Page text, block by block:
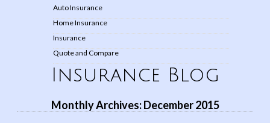
Auto Insurance
Home Insurance
Insurance
Quote and Compare
Insurance Blog
Monthly Archives:December 2015